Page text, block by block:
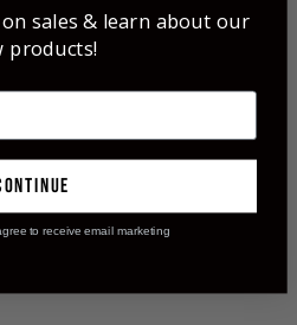
sales & learn about our
products!
to receive email marketing